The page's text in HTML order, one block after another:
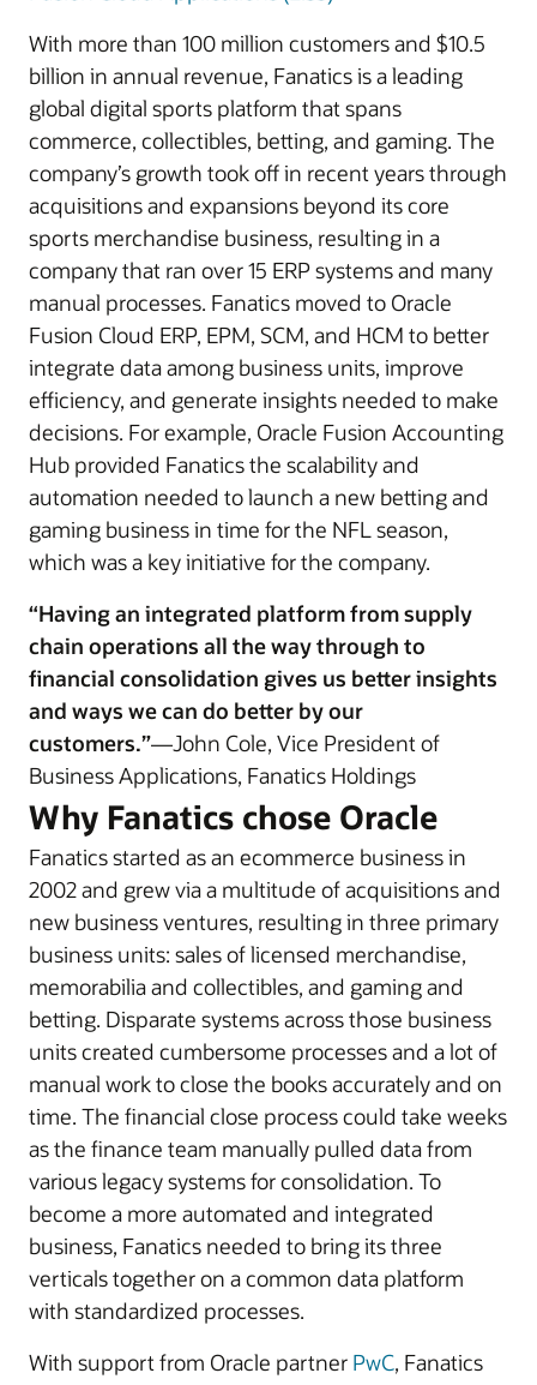
With more than 100 million customers and $10.5
billion in annual revenue, Fanatics is a leading
global digital sports platform that spans
commerce, collectibles, betting, and gaming. The
company’s growth took off in recent years through
acquisitions and expansions beyond its core
sports merchandise business, resulting in a
company that ran over 15 ERP systems and many
manual processes. Fanatics moved to Oracle
Fusion Cloud ERP, EPM, SCM, and HCM to better
integrate data among business units, improve
efficiency, and generate insights needed to make
decisions. For example, Oracle Fusion Accounting
Hub provided Fanatics the scalability and
automation needed to launch a new betting and
gaming business in time for the NFL season,
which was a key initiative for the company.
“Having an integrated platform from supply
chain operations all the way through to
financial consolidation gives us better insights
and ways we can do better by our
customers.”—John Cole, Vice President of
Business Applications, Fanatics Holdings
Why Fanatics chose Oracle
Fanatics started as an ecommerce business in
2002 and grew via a multitude of acquisitions and
new business ventures, resulting in three primary
business units: sales of licensed merchandise,
memorabilia and collectibles, and gaming and
betting. Disparate systems across those business
units created cumbersome processes and a lot of
manual work to close the books accurately and on
time. The financial close process could take weeks
as the finance team manually pulled data from
various legacy systems for consolidation. To
become a more automated and integrated
business, Fanatics needed to bring its three
verticals together on a common data platform
with standardized processes.
With support from Oracle partner PwC, Fanatics